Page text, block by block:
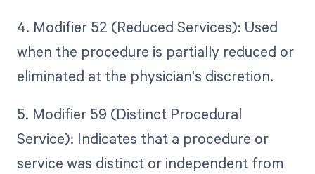
4. Modifier 52 (Reduced Services): Used
when the procedure is partially reduced or
eliminated at the physician's discretion.
5. Modifier 59 (Distinct Procedural
Service): Indicates that a procedure or
service was distinct or independent from